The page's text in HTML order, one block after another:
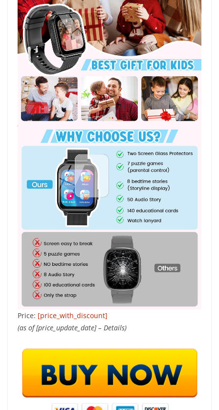
Price: [price_with_discount]
(as of [price_update_date] – Details)